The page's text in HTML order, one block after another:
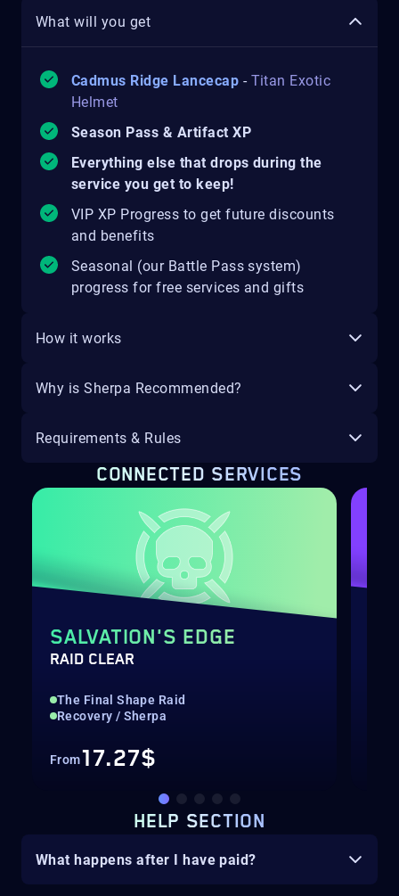
What will you get
Cadmus Ridge Lancecap - Titan Exotic
Helmet
Season Pass & Artifact XP
Everything else that drops during the
service you get to keep!
VIP XP Progress to get future discounts
and benefits
Seasonal (our Battle Pass system)
progress for free services and gifts
How it works
Why is Sherpa Recommended?
Requirements & Rules
CONNECTED SERVICES
SALVATION'S EDGE
RAID CLEAR
The Final Shape Raid
Recovery / Sherpa
From17.27$
HELP SECTION
What happens after I have paid?